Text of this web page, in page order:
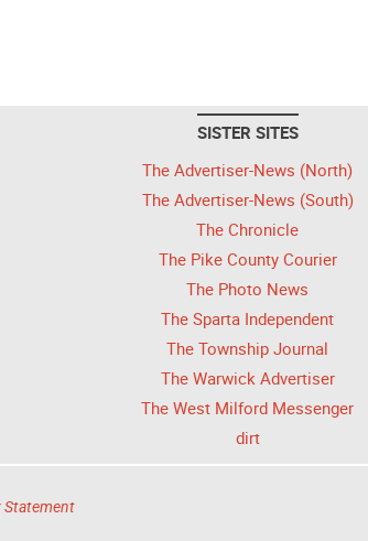
SISTER SITES
The Advertiser-News (North)
The Advertiser-News (South)
The Chronicle
The Pike County Courier
The Photo News
The Sparta Independent
The Township Journal
The Warwick Advertiser
The West Milford Messenger
dirt
Statement